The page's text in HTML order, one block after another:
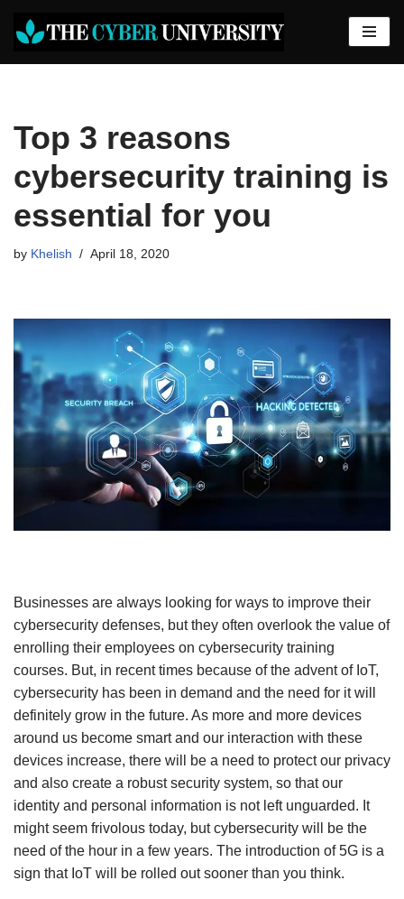
Skip
Top 3 reasons
cybersecurity training is
essential for you
by Khelish April 18, 2020
Businesses are always looking for ways to improve their
cybersecurity defenses, but they often overlook the value of
enrolling their employees on cybersecurity training
courses. But, in recent times because of the advent of IoT,
cybersecurity has been in demand and the need for it will
definitely grow in the future. As more and more devices
around us become smart and our interaction with these
devices increase, there will be a need to protect our privacy
and also create a robust security system, so that our
identity and personal information is not left unguarded. It
might seem frivolous today, but cybersecurity will be the
need of the hour in a few years. The introduction of 5G is a
sign that IoT will be rolled out sooner than you think.